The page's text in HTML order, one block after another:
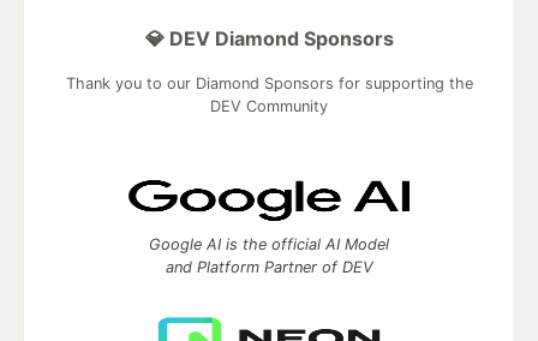
💎 DEV Diamond Sponsors
Thank you to our Diamond Sponsors for supporting the
DEV Community
Google AI is the official AI Model
and Platform Partner of DEV